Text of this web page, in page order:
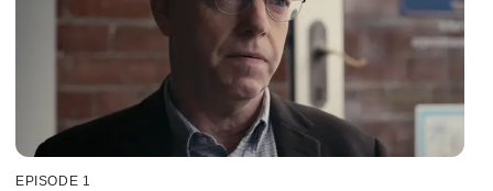
EPISODE 1